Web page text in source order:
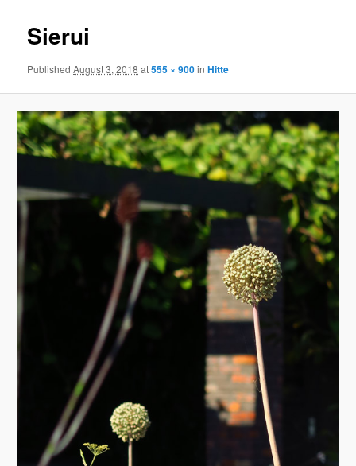
Sierui
PublishedAugust 3, 2018 at555 × 900inHitte